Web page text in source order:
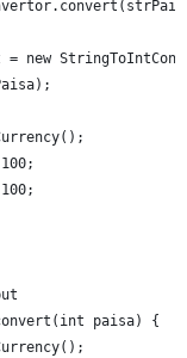
= new
paisa) {